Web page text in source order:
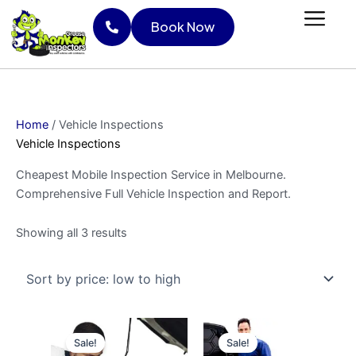
Skip
content
Book Now
Book Now
Home / Vehicle Inspections
Vehicle Inspections
Cheapest Mobile Inspection Service in Melbourne.
Comprehensive Full Vehicle Inspection and Report.
Showing all 3 results
Sorted
by
price:
low
Sale!
Original
price
was:
Current
price
Sale!
Original
price
was: